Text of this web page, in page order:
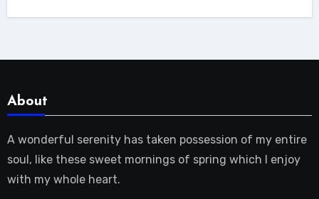
About
A wonderful serenity has taken possession of my entire
soul, like these sweet mornings of spring which I enjoy
with my whole heart.